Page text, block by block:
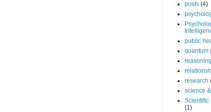
posts (4)
public
quantum
reasoning
research
science
Scientific
(1)